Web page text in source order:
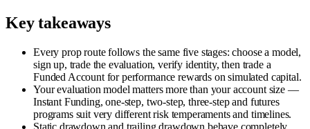
Key takeaways
Every prop route follows the same five stages: choose a model,
sign up, trade the evaluation, verify identity, then trade a
Funded Account for performance rewards on simulated capital.
Your evaluation model matters more than your account size —
Instant Funding, one-step, two-step, three-step and futures
programs suit very different risk temperaments and timelines.
Static drawdown and trailing drawdown behave completely